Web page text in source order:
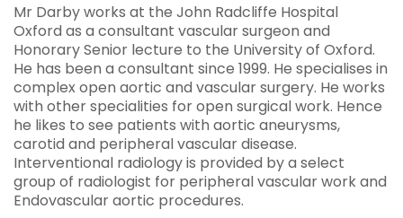
Mr Darby works at the John Radcliffe Hospital
Oxford as a consultant vascular surgeon and
Honorary Senior lecture to the University of Oxford.
He has been a consultant since 1999. He specialises in
complex open aortic and vascular surgery. He works
with other specialities for open surgical work. Hence
he likes to see patients with aortic aneurysms,
carotid and peripheral vascular disease.
Interventional radiology is provided by a select
group of radiologist for peripheral vascular work and
Endovascular aortic procedures.